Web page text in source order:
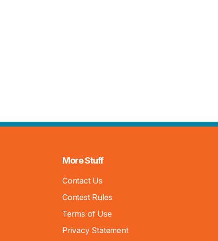
More Stuff
Contact Us
Contest Rules
Terms of Use
Privacy Statement